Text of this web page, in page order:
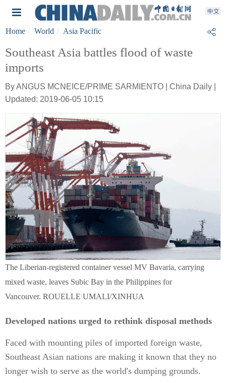
Home World Asia Pacific
Southeast Asia battles flood of waste
imports
By ANGUS MCNEICE/PRIME SARMIENTO | China Daily |
Updated: 2019-06-05 10:15
The Liberian-registered container vessel MV Bavaria, carrying
mixed waste, leaves Subic Bay in the Philippines for
Vancouver. ROUELLE UMALI/XINHUA
Developed nations urged to rethink disposal methods
Faced with mounting piles of imported foreign waste,
Southeast Asian nations are making it known that they no
longer wish to serve as the world's dumping grounds.